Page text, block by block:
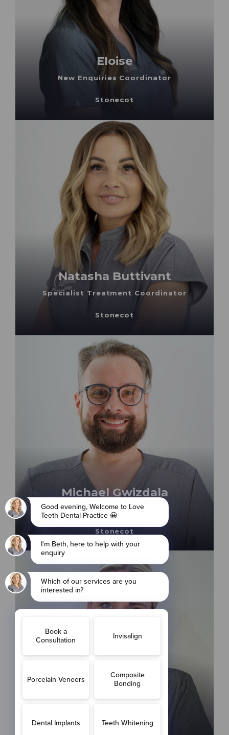
Eloise
New Enquiries Coordinator
Stonecot
Natasha Buttivant
Specialist Treatment Coordinator
Stonecot
Michael Gwizdala
Cosmetic Dentist
Stonecot
Orthodontist Therapist